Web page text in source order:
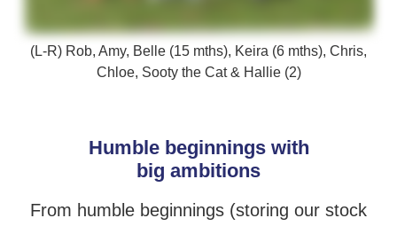
(L-R) Rob, Amy, Belle (15 mths), Keira (6 mths), Chris,
Chloe, Sooty the Cat & Hallie (2)
Humble beginnings with
big ambitions
From humble beginnings (storing our stock